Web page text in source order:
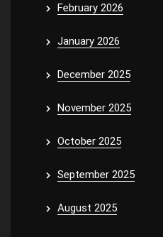
February 2026
January 2026
December 2025
November 2025
October 2025
September 2025
August 2025